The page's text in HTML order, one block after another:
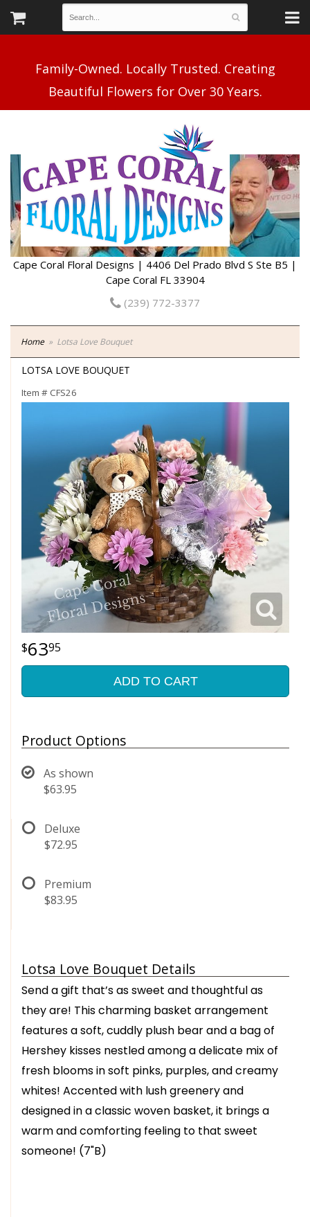
Family-Owned. Locally Trusted. Creating
Cape Coral Floral Designs | 4406 Del Prado Blvd S Ste B5 |
Cape Coral FL 33904
(239) 772-3377
Home Lotsa Love Bouquet
LOTSA LOVE BOUQUET
Item # CFS26
6395
ADD TO CART
Product Options
As shown
$63.95
Deluxe
$72.95
Premium
$83.95
Lotsa Love Bouquet Details
Send a gift that’s as sweet and thoughtful as
they are! This charming basket arrangement
features a soft, cuddly plush bear and a bag of
Hershey kisses nestled among a delicate mix of
fresh blooms in soft pinks, purples, and creamy
whites! Accented with lush greenery and
designed in a classic woven basket, it brings a
warm and comforting feeling to that sweet
someone! (7"B)